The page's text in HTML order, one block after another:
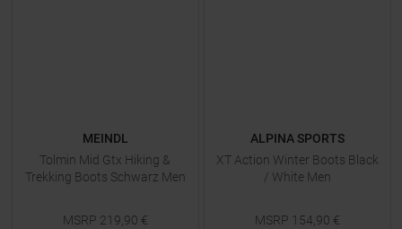
MEINDL
Tolmin Mid Gtx Hiking &
Trekking Boots Schwarz Men
MSRP 219,90 €
ALPINA SPORTS
XT Action Winter Boots Black
/ White Men
MSRP 154,90 €